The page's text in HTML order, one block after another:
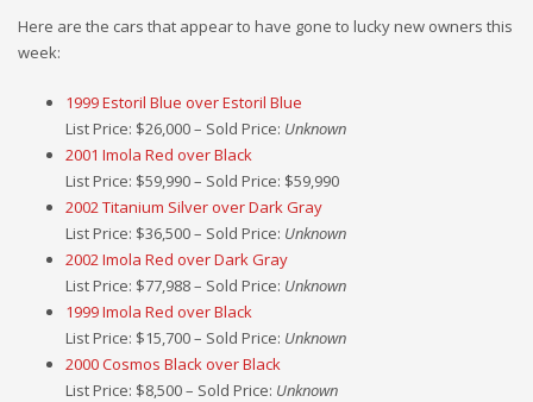
Here are the cars that appear to have gone to lucky new owners this
week:
1999 Estoril Blue over Estoril Blue
List Price: $26,000 – Sold Price: Unknown
2001 Imola Red over Black
List Price: $59,990 – Sold Price: $59,990
2002 Titanium Silver over Dark Gray
List Price: $36,500 – Sold Price: Unknown
2002 Imola Red over Dark Gray
List Price: $77,988 – Sold Price: Unknown
1999 Imola Red over Black
List Price: $15,700 – Sold Price: Unknown
2000 Cosmos Black over Black
List Price: $8,500 – Sold Price: Unknown